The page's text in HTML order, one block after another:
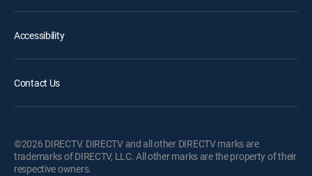
Accessibility
Contact Us
©2026 DIRECTV. DIRECTV and all other DIRECTV marks are
trademarks of DIRECTV, LLC. All other marks are the property of their
respective owners.